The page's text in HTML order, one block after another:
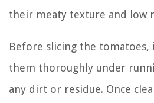
their meaty texture and low
Before slicing the tomatoes,
them thoroughly under
any dirt or residue. Once